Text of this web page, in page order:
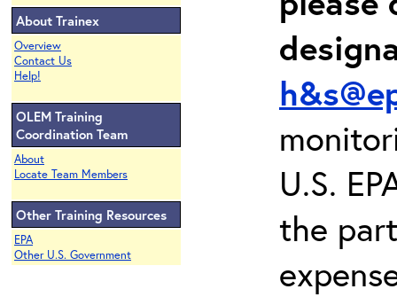
About Trainex
Overview
Contact Us
Help!
OLEM Training
Coordination Team
About
Locate Team Members
Other Training Resources
EPA
Other U.S. Government
U.S.
the